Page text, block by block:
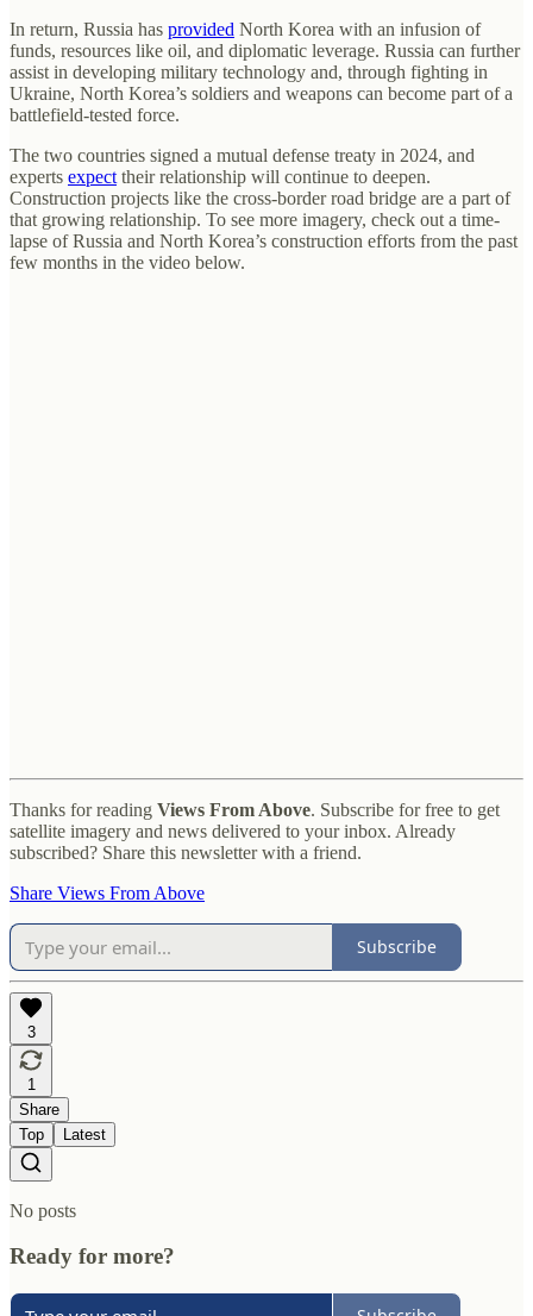
In return, Russia has provided North Korea with an infusion of
funds, resources like oil, and diplomatic leverage. Russia can further
assist in developing military technology and, through fighting in
Ukraine, North Korea’s soldiers and weapons can become part of a
battlefield-tested force.
The two countries signed a mutual defense treaty in 2024, and
experts expect their relationship will continue to deepen.
Construction projects like the cross-border road bridge are a part of
that growing relationship. To see more imagery, check out a time-
lapse of Russia and North Korea’s construction efforts from the past
few months in the video below.
Thanks for reading Views From Above. Subscribe for free to get
satellite imagery and news delivered to your inbox. Already
subscribed? Share this newsletter with a friend.
Share Views From Above
Subscribe
3
1
Share
Top
Latest
No posts
Ready for more?